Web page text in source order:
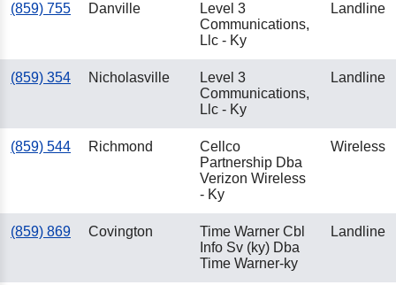
(859) 755 Danville
Level 3
Communications,
Llc - Ky
Landline
(859) 354 Nicholasville
Level 3
Communications,
Llc - Ky
Landline
(859) 544 Richmond
Cellco
Partnership Dba
Verizon Wireless
- Ky
Wireless
(859) 869 Covington
Time Warner Cbl
Info Sv (ky) Dba
Time Warner-ky
Landline